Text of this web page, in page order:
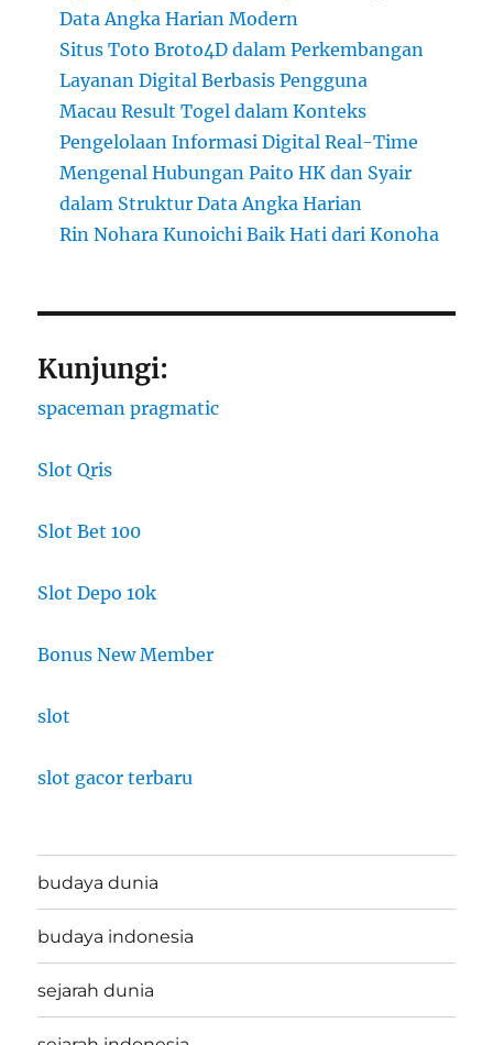
Data Angka Harian Modern
Situs Toto Broto4D dalam Perkembangan
Layanan Digital Berbasis Pengguna
Macau Result Togel dalam Konteks
Pengelolaan Informasi Digital Real-Time
Mengenal Hubungan Paito HK dan Syair
dalam Struktur Data Angka Harian
Rin Nohara Kunoichi Baik Hati dari Konoha
Kunjungi:
spaceman pragmatic
Slot Qris
Slot Bet 100
Slot Depo 10k
Bonus New Member
slot
slot gacor terbaru
budaya dunia
budaya indonesia
sejarah dunia